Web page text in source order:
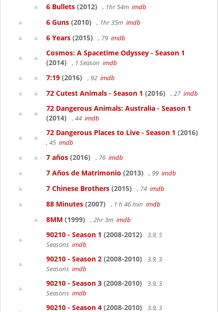
6 Bullets (2012) , 1hr 54m imdb
6 Guns (2010) , 1hr 35m imdb
6 Years (2015) , 79 imdb
Cosmos: A Spacetime Odyssey - Season 1
(2014)
, 1 Season imdb
7:19 (2016) , 92 imdb
72 Cutest Animals - Season 1 (2016) , 27 imdb
72 Dangerous Animals: Australia - Season 1
(2014)
, 44 imdb
72 Dangerous Places to Live - Season 1 (2016)
, 45 imdb
7 años (2016) , 76 imdb
7 Años de Matrimonio (2013) , 99 imdb
7 Chinese Brothers (2015) , 74 imdb
88 Minutes (2007) , 1 h 46 min imdb
8MM (1999) , 2hr 3m imdb
90210 - Season 1 (2008-2012)
3.9, 5
Seasons imdb
90210 - Season 2 (2008-2010)
3.9, 3
Seasons imdb
90210 - Season 3 (2008-2010)
3.9, 3
Seasons imdb
90210 - Season 4 (2008-2010)
3.9, 3